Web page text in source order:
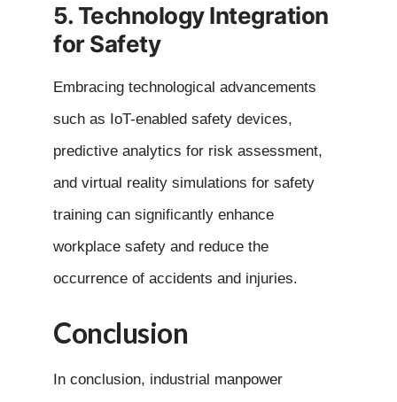
5. Technology Integration
for Safety
Embracing technological advancements
such as IoT-enabled safety devices,
predictive analytics for risk assessment,
and virtual reality simulations for safety
training can significantly enhance
workplace safety and reduce the
occurrence of accidents and injuries.
Conclusion
In conclusion, industrial manpower